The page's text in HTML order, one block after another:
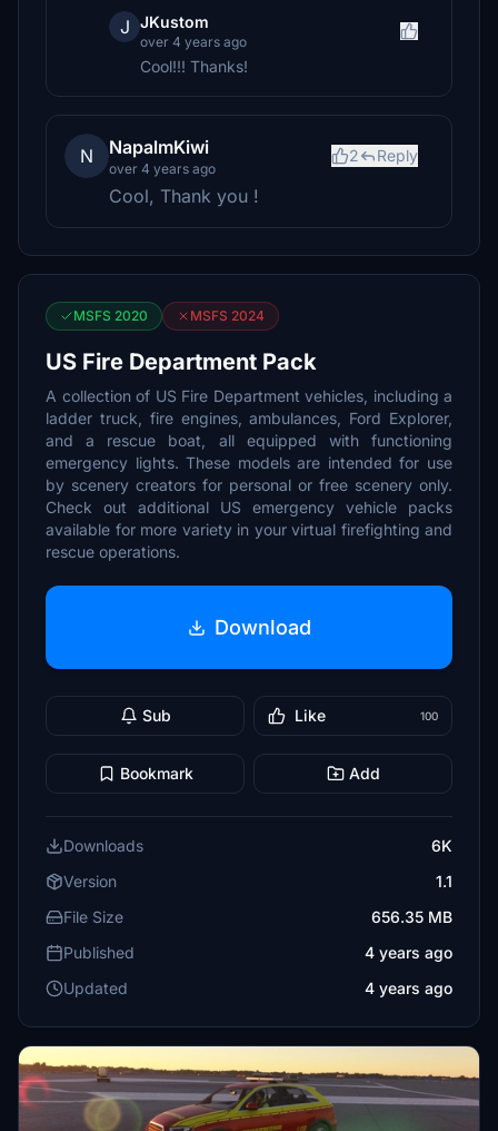
J JKustom
over 4 years ago
Cool!!! Thanks!
N NapalmKiwi
over 4 years ago
2 Reply
Cool, Thank you !
MSFS 2020 MSFS 2024
US Fire Department Pack
A collection of US Fire Department vehicles, including a
ladder truck, fire engines, ambulances, Ford Explorer,
and a rescue boat, all equipped with functioning
emergency lights. These models are intended for use
by scenery creators for personal or free scenery only.
Check out additional US emergency vehicle packs
available for more variety in your virtual firefighting and
rescue operations.
Download
Sub Like 100
Bookmark Add
Downloads
6K
Version
1.1
File Size
656.35 MB
Published
4 years ago
Updated
4 years ago